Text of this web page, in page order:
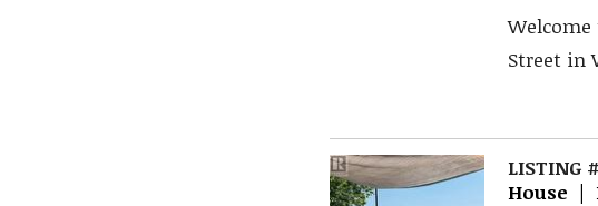
Welcome
Street in
LISTING
House |